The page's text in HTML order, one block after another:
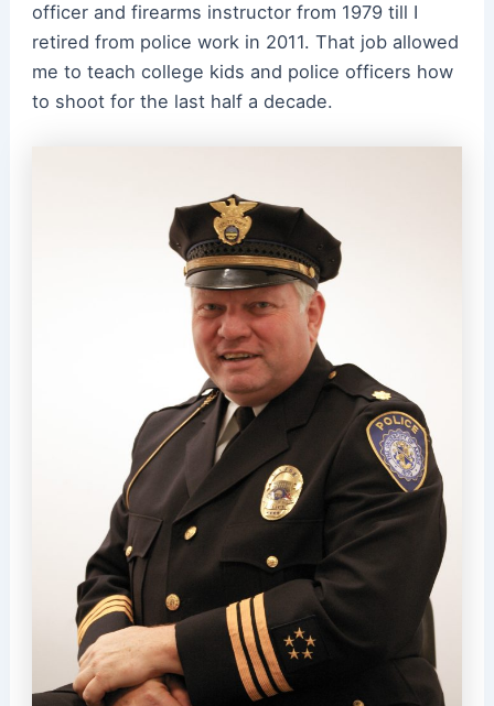
officer and firearms instructor from 1979 till I
retired from police work in 2011. That job allowed
me to teach college kids and police officers how
to shoot for the last half a decade.